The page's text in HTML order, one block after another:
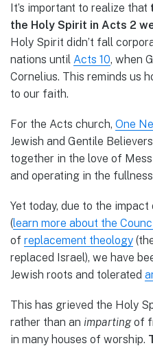
It’s important to realize that
the Holy Spirit in Acts 2
Holy Spirit didn’t fall
nations until Acts 10, when
Cornelius. This reminds us
to our faith.
For the Acts church, One
Jewish and Gentile
together in the love of
and operating in the
Yet today, due to the
(learn more about the
of replacement theology
replaced Israel), we have
Jewish roots and tolerated
This has grieved the Holy
rather than an impartingof
in many houses of worship.